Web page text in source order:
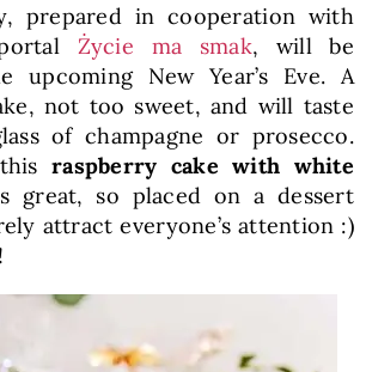
prepared in cooperation with
Życie ma smak, will be
upcoming New Year’s Eve. A
not too sweet, and will taste
of champagne or prosecco.
thisraspberry cake with white
great, so placed on a dessert
attract everyone’s attention :)